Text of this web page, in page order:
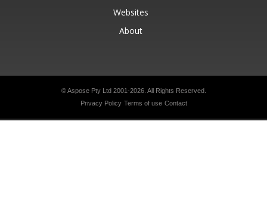
Websites
About
© Aspose Pty Ltd 2001-2026. All Rights Reserved.
Privacy Policy Terms of use Contact